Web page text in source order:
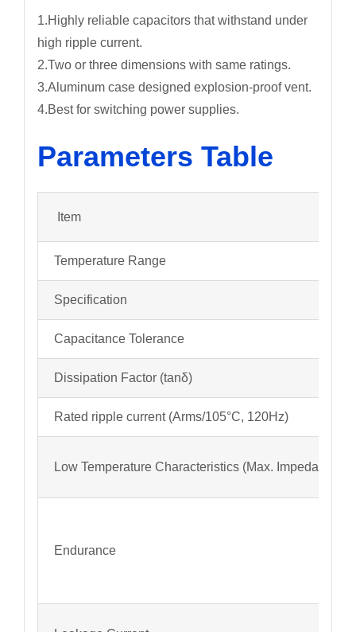
1.Highly reliable capacitors that withstand under
high ripple current.
2.Two or three dimensions with same ratings.
3.Aluminum case designed explosion-proof vent.
4.Best for switching power supplies.
Parameters Table
Item
Temperature Range
Specification
Capacitance Tolerance
Dissipation Factor (tanδ)
Rated ripple current (Arms/105°C, 120Hz)
Low Temperature Characteristics (Max. Impedance
Endurance